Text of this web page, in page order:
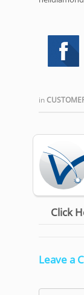
in
Click
Leave a